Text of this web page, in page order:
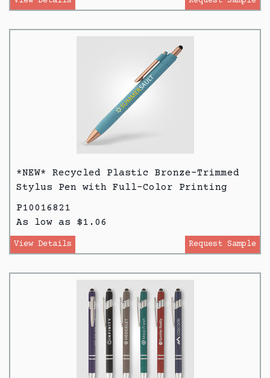
*NEW* Recycled Plastic Bronze-Trimmed
Stylus Pen with Full-Color Printing
P10016821
As low as $1.06
View Details Request Sample